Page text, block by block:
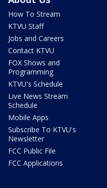
How To Stream
KTVU Staff
Jobs and Careers
Contact KTVU
FOX Shows and
Programming
KTVU's Schedule
Live News Stream
Schedule
Mobile Apps
Subscribe To KTVU's
Newsletter
FCC Public File
FCC Applications